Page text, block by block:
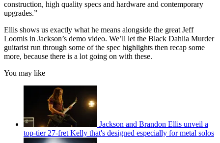
construction, high quality specs and hardware and contemporary
upgrades.”
Ellis shows us exactly what he means alongside the great Jeff
Loomis in Jackson’s demo video. We’ll let the Black Dahlia Murder
guitarist run through some of the spec highlights then recap some
more, because there is a lot going on with these.
You may like
Jackson and Brandon Ellis unveil a
top-tier 27-fret Kelly that's designed especially for metal solos